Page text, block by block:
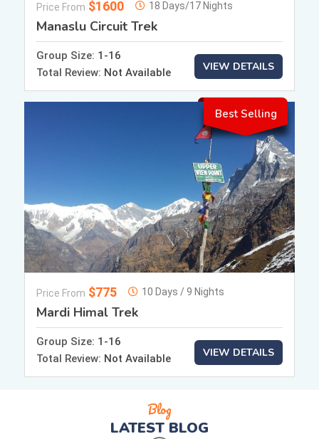
Price From $1600 18 Days/17 Nights
Manaslu Circuit Trek
Group Size: 1-16
Total Review: Not Available VIEW DETAILS
Best Selling
Price From $775 10 Days / 9 Nights
Mardi Himal Trek
Group Size: 1-16
Total Review: Not Available VIEW DETAILS
Blog
LATEST BLOG